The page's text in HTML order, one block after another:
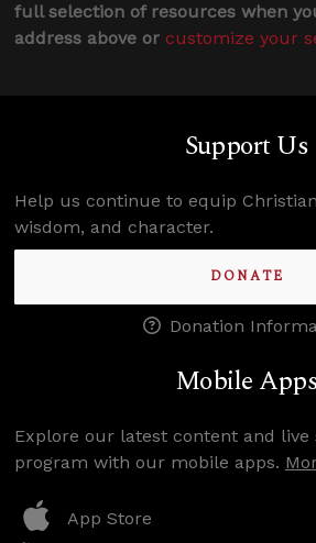
full selection of resources when
address above or customize your
Support Us
Help us continue to equip
wisdom, and character.
DONATE
Donation
Mobile
Explore our latest content and
program with our mobile apps.
App Store